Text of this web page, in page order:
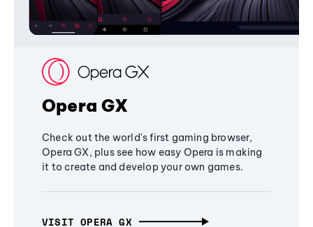
Opera GX
Check out the world's first gaming browser,
Opera GX, plus see how easy Opera is making
it to create and develop your own games.
VISIT OPERA GX